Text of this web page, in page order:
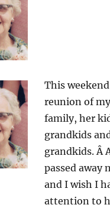
This
reunion of
family, her
grandkids
grandkids. Â
passed away
and I wish I
attention to